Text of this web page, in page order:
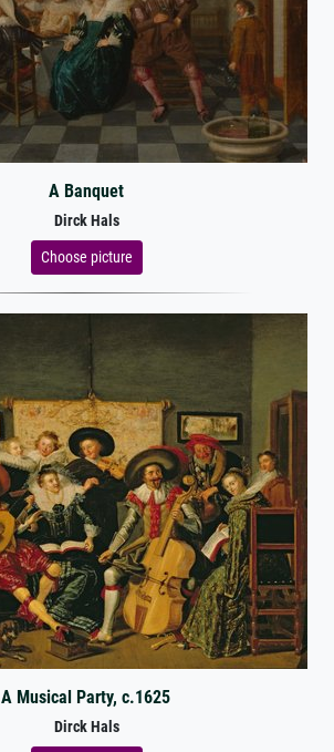
A Banquet
Dirck Hals
Choose picture
A Musical Party, c.1625
Dirck Hals